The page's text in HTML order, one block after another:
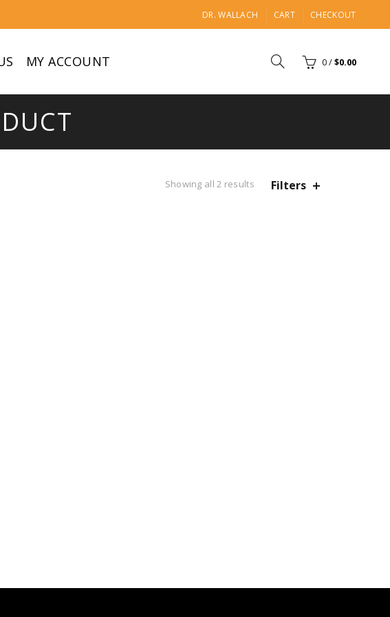
DR. WALLACH CART CHECKOUT
MY ACCOUNT 0/$0.00
Showing all 2 results Filters